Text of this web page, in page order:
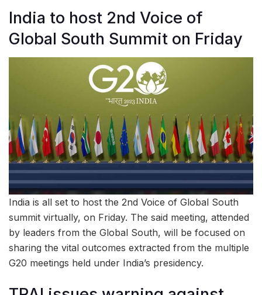
India to host 2nd Voice of
Global South Summit on Friday
India is all set to host the 2nd Voice of Global South
summit virtually, on Friday. The said meeting, attended
by leaders from the Global South, will be focused on
sharing the vital outcomes extracted from the multiple
G20 meetings held under India’s presidency.